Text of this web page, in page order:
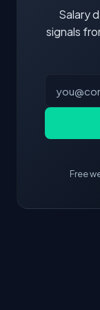
Salary
signals
Free